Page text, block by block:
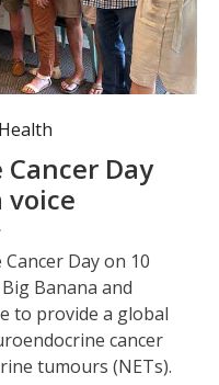
Support Group.
Health
Day
voice
Day on 10
Banana and
to provide a global
cancer
tumours (NETs).